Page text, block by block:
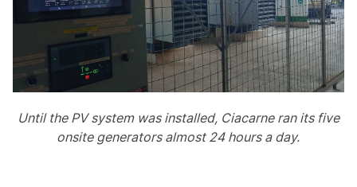
Until the PV system was installed, Ciacarne ran its five
onsite generators almost 24 hours a day.